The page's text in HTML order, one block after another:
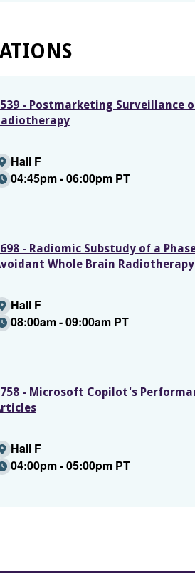
- Postmarketing Surveillance
Hall F
04:45pm - 06:00pm PT
- Radiomic Substudy of a
Whole Brain
Hall F
08:00am - 09:00am PT
- Microsoft Copilot's
Hall F
04:00pm - 05:00pm PT